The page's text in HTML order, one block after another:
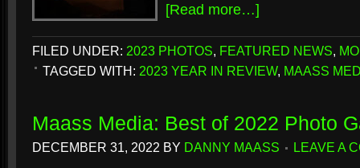
[Read more…]
FILED UNDER: 2023 PHOTOS, FEATURED NEWS,
TAGGED WITH: 2023 YEAR IN REVIEW, MAASS
Maass Media: Best of 2022 Photo
DECEMBER 31, 2022 BY DANNY MAASS LEAVE A